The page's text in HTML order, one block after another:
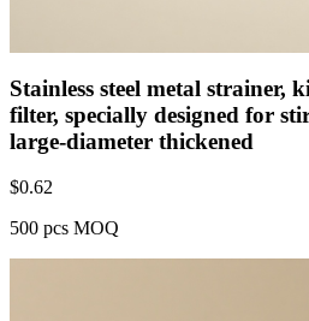
Stainless steel metal strainer,
filter, specially designed for
large-diameter thickened
$0.62
500 pcs MOQ